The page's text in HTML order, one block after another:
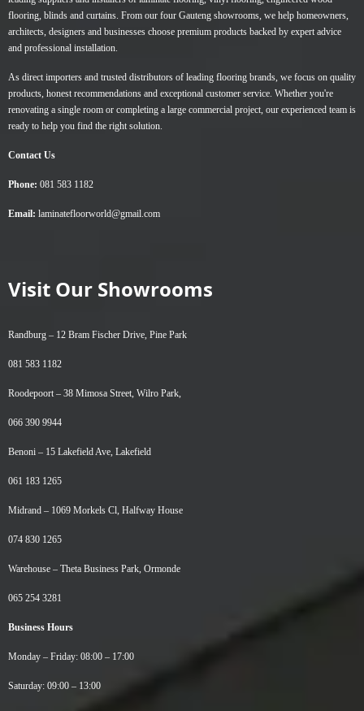
flooring, blinds and curtains. From our four Gauteng showrooms, we help homeowners,
architects, designers and businesses choose premium products backed by expert advice
and professional installation.
As direct importers and trusted distributors of leading flooring brands, we focus on quality
products, honest recommendations and exceptional customer service. Whether you're
renovating a single room or completing a large commercial project, our experienced team is
ready to help you find the right solution.
Contact Us
Phone: 081 583 1182
Email: laminatefloorworld@gmail.com
Visit Our Showrooms
Randburg – 12 Bram Fischer Drive, Pine Park
081 583 1182
Roodepoort – 38 Mimosa Street, Wilro Park,
066 390 9944
Benoni – 15 Lakefield Ave, Lakefield
061 183 1265
Midrand – 1069 Morkels Cl, Halfway House
074 830 1265
Warehouse – Theta Business Park, Ormonde
065 254 3281
Business Hours
Monday – Friday: 08:00 – 17:00
Saturday: 09:00 – 13:00